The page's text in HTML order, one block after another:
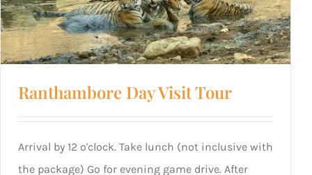
Ranthambore Day Visit Tour
Arrival by 12 o'clock. Take lunch (not inclusive with
the package) Go for evening game drive. After